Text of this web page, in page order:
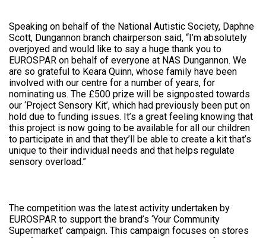
Speaking on behalf of the National Autistic Society, Daphne
Scott, Dungannon branch chairperson said, “I’m absolutely
overjoyed and would like to say a huge thank you to
EUROSPAR on behalf of everyone at NAS Dungannon. We
are so grateful to Keara Quinn, whose family have been
involved with our centre for a number of years, for
nominating us. The £500 prize will be signposted towards
our ‘Project Sensory Kit’, which had previously been put on
hold due to funding issues. It’s a great feeling knowing that
this project is now going to be available for all our children
to participate in and that they’ll be able to create a kit that’s
unique to their individual needs and that helps regulate
sensory overload.”
The competition was the latest activity undertaken by
EUROSPAR to support the brand’s ‘Your Community
Supermarket’ campaign. This campaign focuses on stores